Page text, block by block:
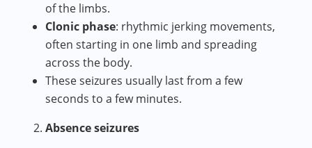
of the limbs.
Clonic phase: rhythmic jerking movements,
often starting in one limb and spreading
across the body.
These seizures usually last from a few
seconds to a few minutes.
Absence seizures